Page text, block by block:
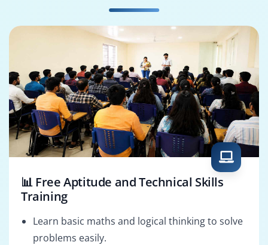
📊 Free Aptitude and Technical Skills
Training
Learn basic maths and logical thinking to solve
problems easily.